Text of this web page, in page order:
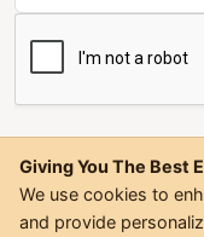
Giving You The Best
We use cookies to
and provide